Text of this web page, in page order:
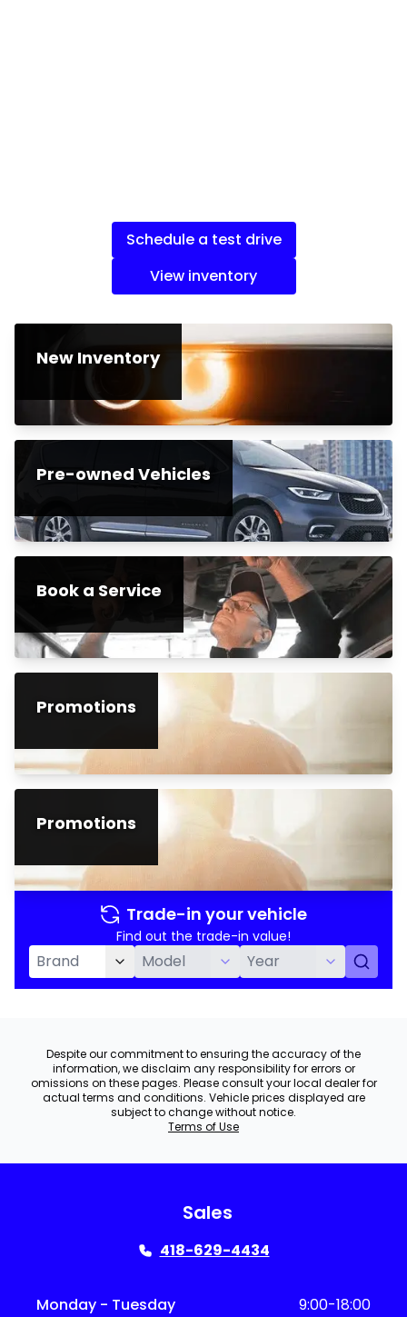
Schedule a test drive
View inventory
New Inventory
Pre-owned Vehicles
Book a Service
Promotions
Promotions
Trade-in your vehicle
Find out the trade-in value!
Despite our commitment to ensuring the accuracy of the
information, we disclaim any responsibility for errors or
omissions on these pages. Please consult your local dealer for
actual terms and conditions. Vehicle prices displayed are
subject to change without notice.
Terms of Use
Sales
418-629-4434
Monday - Tuesday 9:00-18:00